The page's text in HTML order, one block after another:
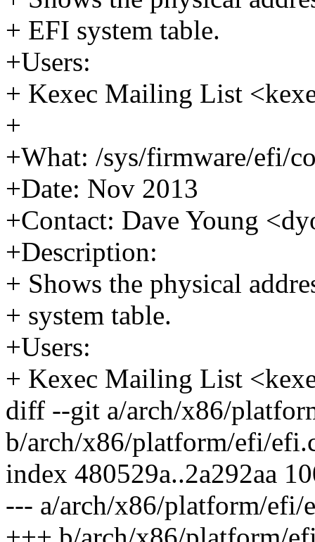
+ EFI system table.
+Users:
+ Kexec Mailing List
+
+What: /sys/firmware/efi/
+Date: Nov 2013
+Contact: Dave Young
+Description:
+ Shows the physical
+ system table.
+Users:
+ Kexec Mailing List
diff --git a/arch/x86/
b/arch/x86/platform/efi/
index 480529a..2a292aa
--- a/arch/x86/platform/efi/